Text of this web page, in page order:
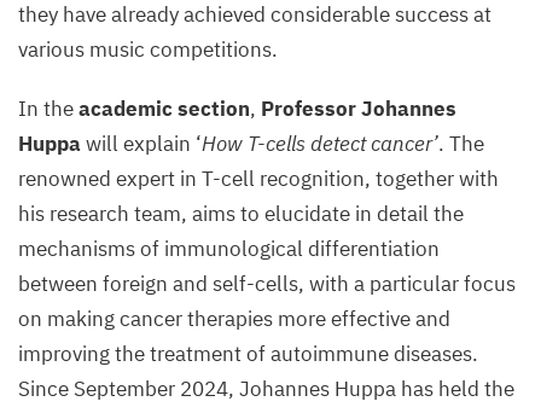
they have already achieved considerable success at
various music competitions.
In theacademic section, Professor Johannes
Huppawill explain ‘How T-cells detect cancer’. The
renowned expert in T-cell recognition, together with
his research team, aims to elucidate in detail the
mechanisms of immunological differentiation
between foreign and self-cells, with a particular focus
on making cancer therapies more effective and
improving the treatment of autoimmune diseases.
Since September 2024, Johannes Huppa has held the